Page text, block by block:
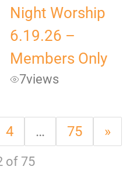
Night Worship
6.19.26 –
Members Only
7views
4 … 75 »
of 75